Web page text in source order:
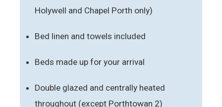
Holywell and Chapel Porth only)
Bed linen and towels included
Beds made up for your arrival
Double glazed and centrally heated
throughout (except Porthtowan 2)